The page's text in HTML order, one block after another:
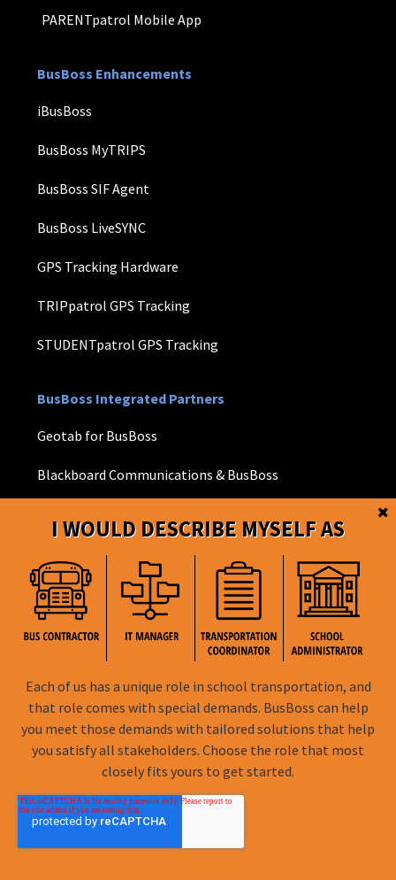
I WOULD DESCRIBE MYSELF AS
Each of us has a unique role in school transportation, and
that role comes with special demands. BusBoss can help
you meet those demands with tailored solutions that help
you satisfy all stakeholders. Choose the role that most
closely fits yours to get started.
PARENTpatrol Mobile App
BusBoss Enhancements
iBusBoss
BusBoss MyTRIPS
BusBoss SIF Agent
BusBoss LiveSYNC
GPS Tracking Hardware
TRIPpatrol GPS Tracking
STUDENTpatrol GPS Tracking
BusBoss Integrated Partners
Geotab for BusBoss
Blackboard Communications & BusBoss
PowerSchool for BusBoss
eSchoolPLUS for BusBoss
How Can BusBoss Help You
SmartRoute Dashboard
Reports
Live Chat
Online Training